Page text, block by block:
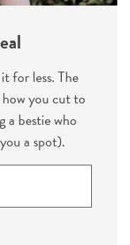
for less. The
you cut to
a bestie who
a spot).